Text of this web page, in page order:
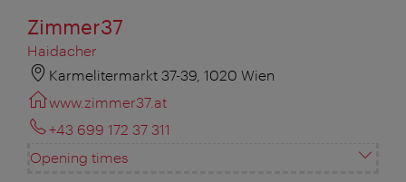
Zimmer37
Haidacher
Karmelitermarkt 37-39, 1020 Wien
www.zimmer37.at
+43 699 172 37 311
Opening times